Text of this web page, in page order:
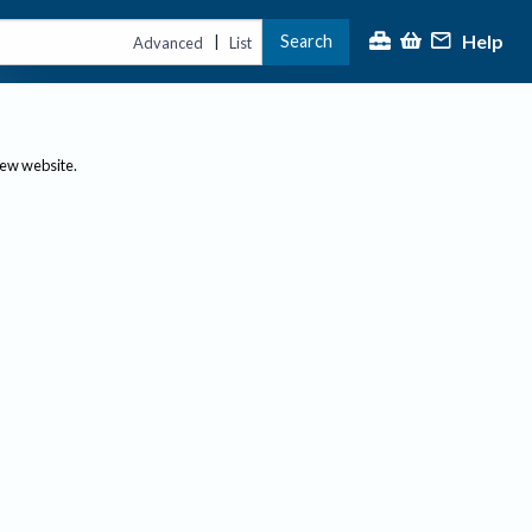
Advanced | List Search Help
website.